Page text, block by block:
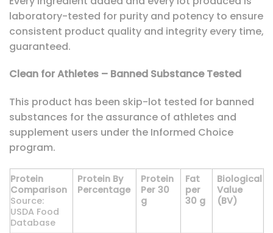
laboratory-tested for purity and potency to ensure
consistent product quality and integrity every time,
guaranteed.
Clean for Athletes – Banned Substance Tested
This product has been skip-lot tested for banned
substances for the assurance of athletes and
supplement users under the Informed Choice
program.
Protein
Comparison
Source:
USDA Food
Database
Protein By
Percentage
Protein
Per 30
g
Fat
per
30 g
Biological
Value
(BV)